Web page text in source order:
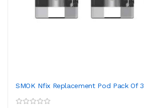
SMOK Nfix Replacement Pod Pack Of 3